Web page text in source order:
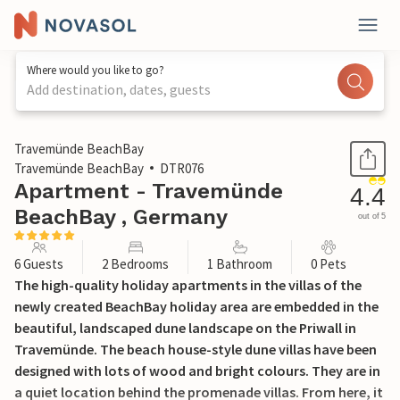
Where would you like to go?
Add destination, dates, guests
1 / 27
Travemünde BeachBay
Travemünde BeachBay
DTR076
Apartment - Travemünde
BeachBay , Germany
4.4
out of 5
6 Guests 2 Bedrooms 1 Bathroom 0 Pets
The high-quality holiday apartments in the villas of the
newly created BeachBay holiday area are embedded in the
beautiful, landscaped dune landscape on the Priwall in
Travemünde. The beach house-style dune villas have been
designed with lots of wood and bright colours. They are in
a quiet location behind the promenade villas. From here, it